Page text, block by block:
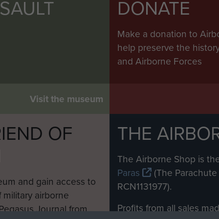
patrol
Shan Fort
of Chinese Army
Visit the museum
DONATE
Make a donation to
help preserve the
and Airborne Forces
OF
and gain access to
airborne
Journal from
THE
The Airborne Shop is
Paras
(The
RCN1131977).
Profits from all sales